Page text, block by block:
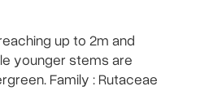
up to 2m and
younger stems are
Family : Rutaceae